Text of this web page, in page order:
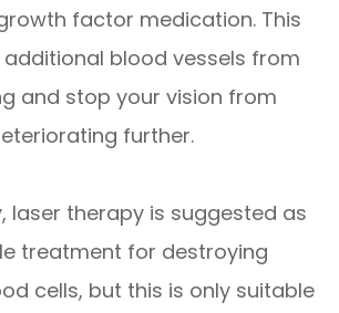
factor medication. This
blood vessels from
and stop your vision from
further.
laser therapy is suggested as
treatment for destroying
cells, but this is only suitable